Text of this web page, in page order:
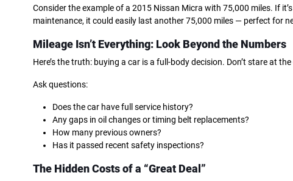
Consider the example of a 2015 Nissan Micra with 75,000 miles. If
maintenance, it could easily last another 75,000 miles — perfect for
Mileage Isn’t Everything: Look Beyond the Numbers
Here’s the truth: buying a car is a full-body decision. Don’t stare at
Ask questions:
Does the car have full service history?
Any gaps in oil changes or timing belt replacements?
How many previous owners?
Has it passed recent safety inspections?
The Hidden Costs of a “Great Deal”